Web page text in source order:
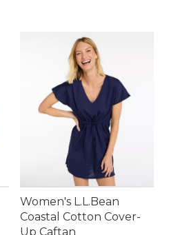
Women's L.L.Bean
Coastal Cotton Cover-
Up Caftan